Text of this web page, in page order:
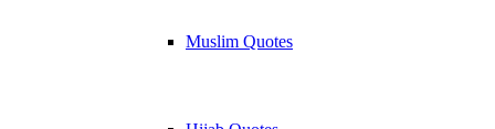
Muslim Quotes